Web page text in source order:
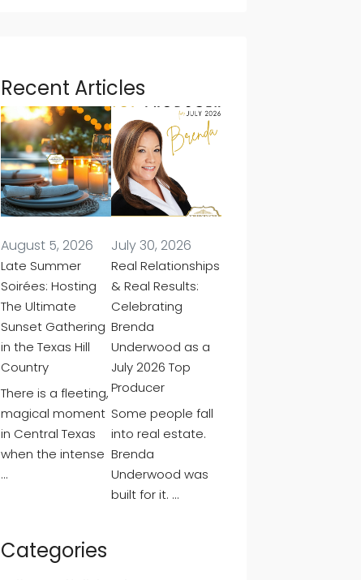
Recent Articles
August 5, 2026
Late Summer
Soirées: Hosting
The Ultimate
Sunset Gathering
in the Texas Hill
Country
There is a fleeting,
magical moment
in Central Texas
when the intense
…
July 30, 2026
Real Relationships
& Real Results:
Celebrating
Brenda
Underwood as a
July 2026 Top
Producer
Some people fall
into real estate.
Brenda
Underwood was
built for it. …
Categories